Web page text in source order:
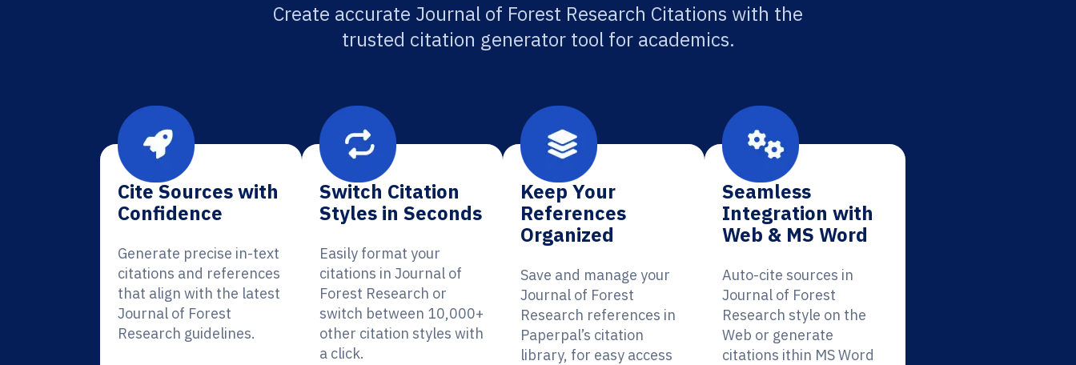
Create accurate Journal of Forest Research Citations with the
trusted citation generator tool for academics.
Cite Sources with
Confidence
Generate precise in-text
citations and references
that align with the latest
Journal of Forest
Research guidelines.
Switch Citation
Styles in Seconds
Easily format your
citations in Journal of
Forest Research or
switch between 10,000+
other citation styles with
a click.
Keep Your
References
Organized
Save and manage your
Journal of Forest
Research references in
Paperpal’s citation
library, for easy access
Seamless
Integration with
Web & MS Word
Auto-cite sources in
Journal of Forest
Research style on the
Web or generate
citations ithin MS Word